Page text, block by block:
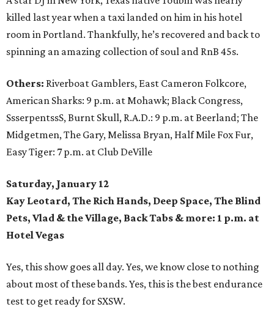
killed last year when a taxi landed on him in his hotel
room in Portland. Thankfully, he’s recovered and back to
spinning an amazing collection of soul and RnB 45s.
Others: Riverboat Gamblers, East Cameron Folkcore,
American Sharks: 9 p.m. at Mohawk; Black Congress,
SsserpentssS, Burnt Skull, R.A.D.: 9 p.m. at Beerland; The
Midgetmen, The Gary, Melissa Bryan, Half Mile Fox Fur,
Easy Tiger: 7 p.m. at Club DeVille
Saturday, January 12
Kay Leotard, The Rich Hands, Deep Space, The Blind
Pets, Vlad & the Village, Back Tabs & more: 1 p.m. at
Hotel Vegas
Yes, this show goes all day. Yes, we know close to nothing
about most of these bands. Yes, this is the best endurance
test to get ready for SXSW.